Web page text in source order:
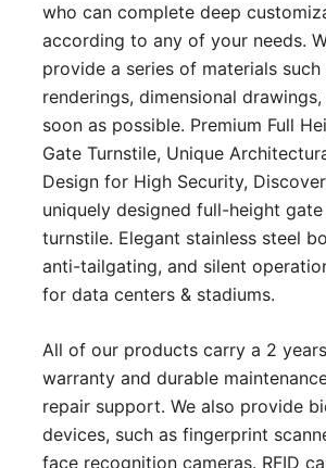
who can complete deep
according to any of your needs.
provide a series of materials such
renderings, dimensional
soon as possible. Premium Full
Gate Turnstile, Unique
Design for High Security,
uniquely designed full-height gate
turnstile. Elegant stainless steel
anti-tailgating, and silent
for data centers & stadiums.
All of our products carry a 2 years
warranty and durable
repair support. We also provide
devices, such as fingerprint
face recognition cameras. RFID